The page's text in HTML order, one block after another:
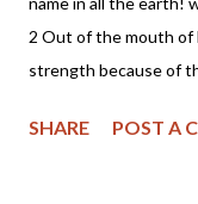
2 Out of the mouth of
strength because of
work of thy fingers,
SHARE POST A